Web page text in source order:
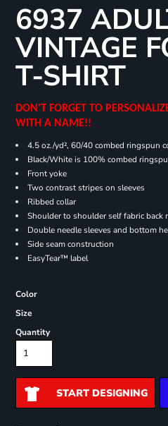
6937
VINTAGE
T-SHIRT
DON'T FORGET TO
WITH A NAME!!
4.5 oz./yd², 60/40 combed ringspun
Black/White is 100% combed
Front yoke
Two contrast stripes on sleeves
Ribbed collar
Shoulder to shoulder self fabric back
Double needle sleeves and bottom
Side seam construction
EasyTear™ label
Color
Size
Quantity
START DESIGNING